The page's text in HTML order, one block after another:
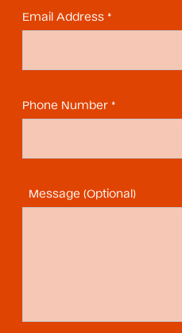
Email Address *
Phone Number *
Message (Optional)